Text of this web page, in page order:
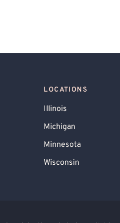
LOCATIONS
Illinois
Michigan
Minnesota
Wisconsin